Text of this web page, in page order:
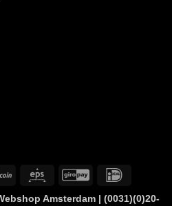
BitCoin Eps GiroPay
Amsterdam | (0031)(0)20-